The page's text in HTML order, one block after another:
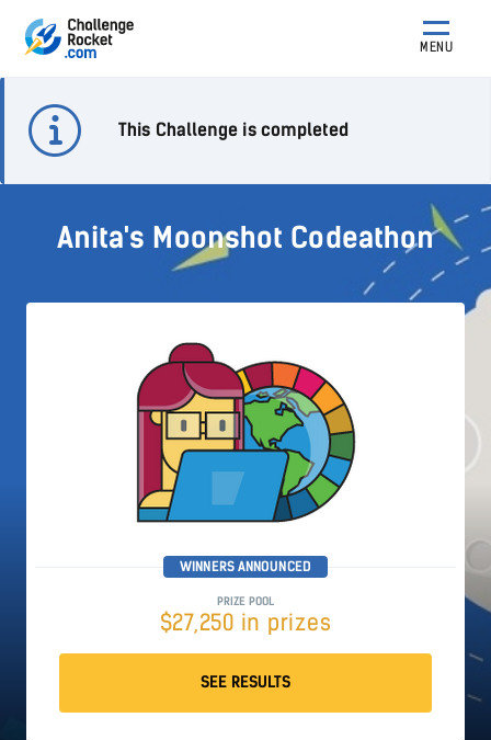
MENU
This Challenge is completed
Anita's Moonshot Codeathon
WINNERS ANNOUNCED
PRIZE POOL
$27,250 in prizes
SEE RESULTS